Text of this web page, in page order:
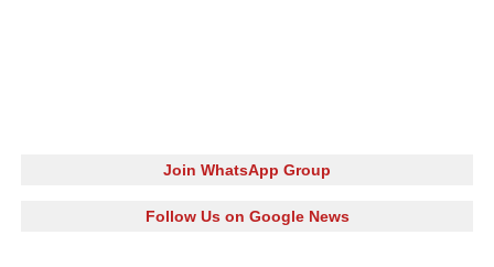
Join WhatsApp Group
Follow Us on Google News